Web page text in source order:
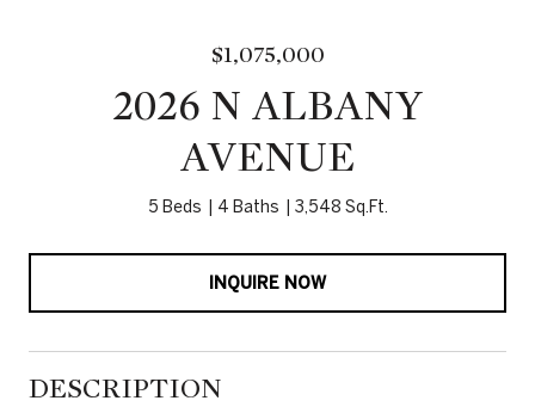
$1,075,000
2026 N ALBANY
AVENUE
5 Beds 4 Baths 3,548 Sq.Ft.
INQUIRE NOW
DESCRIPTION